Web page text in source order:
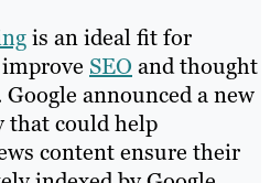
is an ideal fit for
SEO and thought
announced a new
that could help
content ensure their